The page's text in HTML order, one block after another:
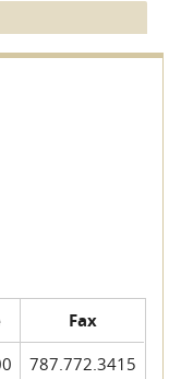
Fax
787.772.3415